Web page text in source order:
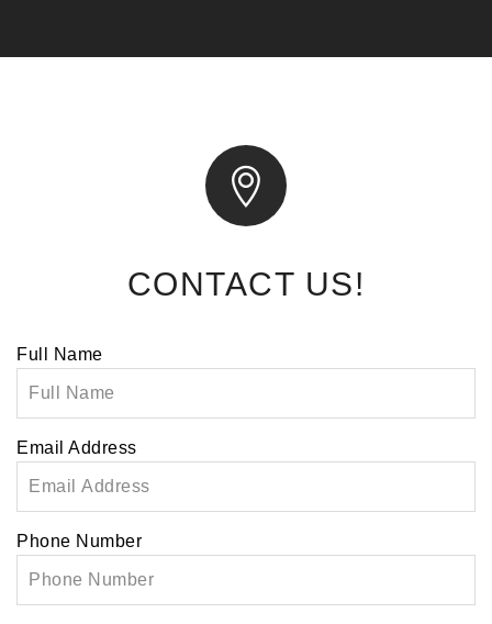
CONTACT US!
Leave
Full Name
Email Address
Phone Number